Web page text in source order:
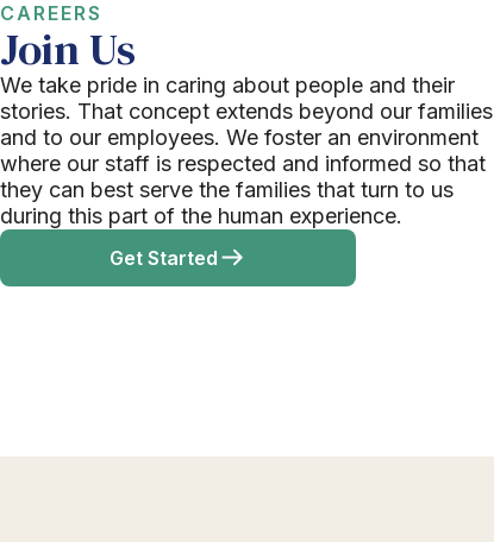
CAREERS
Join Us
We take pride in caring about people and their
stories. That concept extends beyond our families
and to our employees. We foster an environment
where our staff is respected and informed so that
they can best serve the families that turn to us
during this part of the human experience.
Get Started